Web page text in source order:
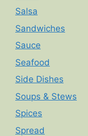
Salsa
Sandwiches
Sauce
Seafood
Side Dishes
Soups & Stews
Spices
Spread